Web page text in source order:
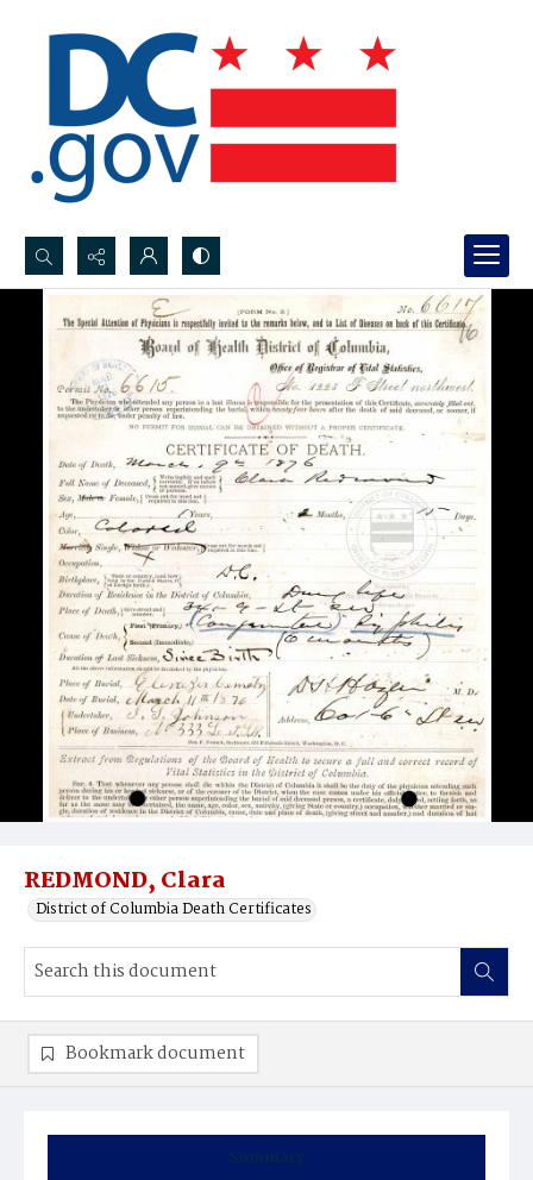
Search...
Advanced search
REDMOND, Clara
District of Columbia Death Certificates
Summary
Bookmark document